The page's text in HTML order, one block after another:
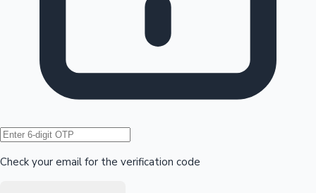
Hollywood News
Check your email for the verification code